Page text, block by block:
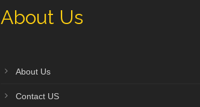
About Us
About Us
Contact US